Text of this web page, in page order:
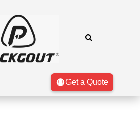
Get a Quote